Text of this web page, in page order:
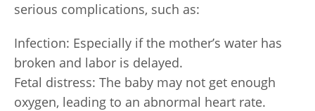
serious complications, such as:
Infection: Especially if the mother’s water has
broken and labor is delayed.
Fetal distress: The baby may not get enough
oxygen, leading to an abnormal heart rate.